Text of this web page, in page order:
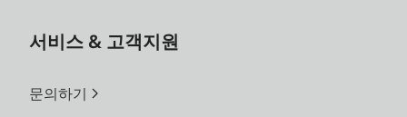
서비스 & 고객지원
문의하기